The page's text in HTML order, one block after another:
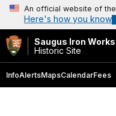
An official website of
Here's how you know
Saugus Iron Works
Historic Site
InfoAlertsMapsCalendarFees